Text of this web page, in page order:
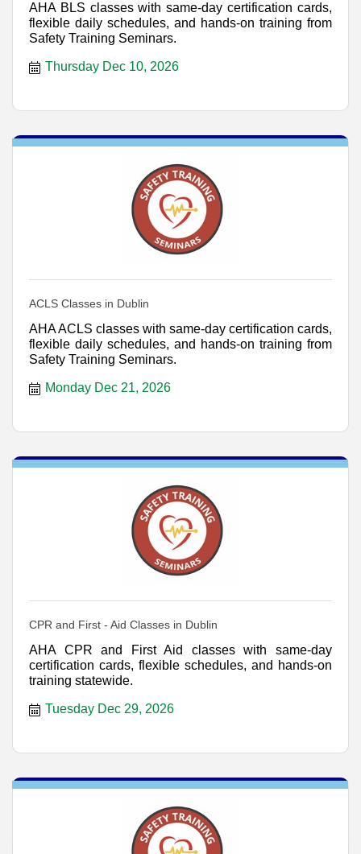
AHA BLS classes with same-day certification cards,
flexible daily schedules, and hands-on training from
Safety Training Seminars.
Thursday Dec 10, 2026
ACLS Classes in Dublin
AHA ACLS classes with same-day certification cards,
flexible daily schedules, and hands-on training from
Safety Training Seminars.
Monday Dec 21, 2026
CPR and First - Aid Classes in Dublin
AHA CPR and First Aid classes with same-day
certification cards, flexible schedules, and hands-on
training statewide.
Tuesday Dec 29, 2026